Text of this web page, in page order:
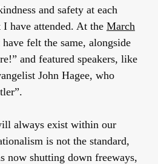
and safety at each
have attended. At the March
felt the same, alongside
and featured speakers, like
John Hagee, who
always exist within our
is not the standard,
now shutting down freeways,